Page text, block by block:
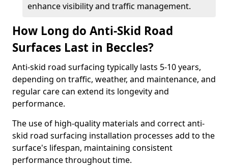
enhance visibility and traffic management.
How Long do Anti-Skid Road
Surfaces Last in Beccles?
Anti-skid road surfacing typically lasts 5-10 years,
depending on traffic, weather, and maintenance, and
regular care can extend its longevity and
performance.
The use of high-quality materials and correct anti-
skid road surfacing installation processes add to the
surface's lifespan, maintaining consistent
performance throughout time.